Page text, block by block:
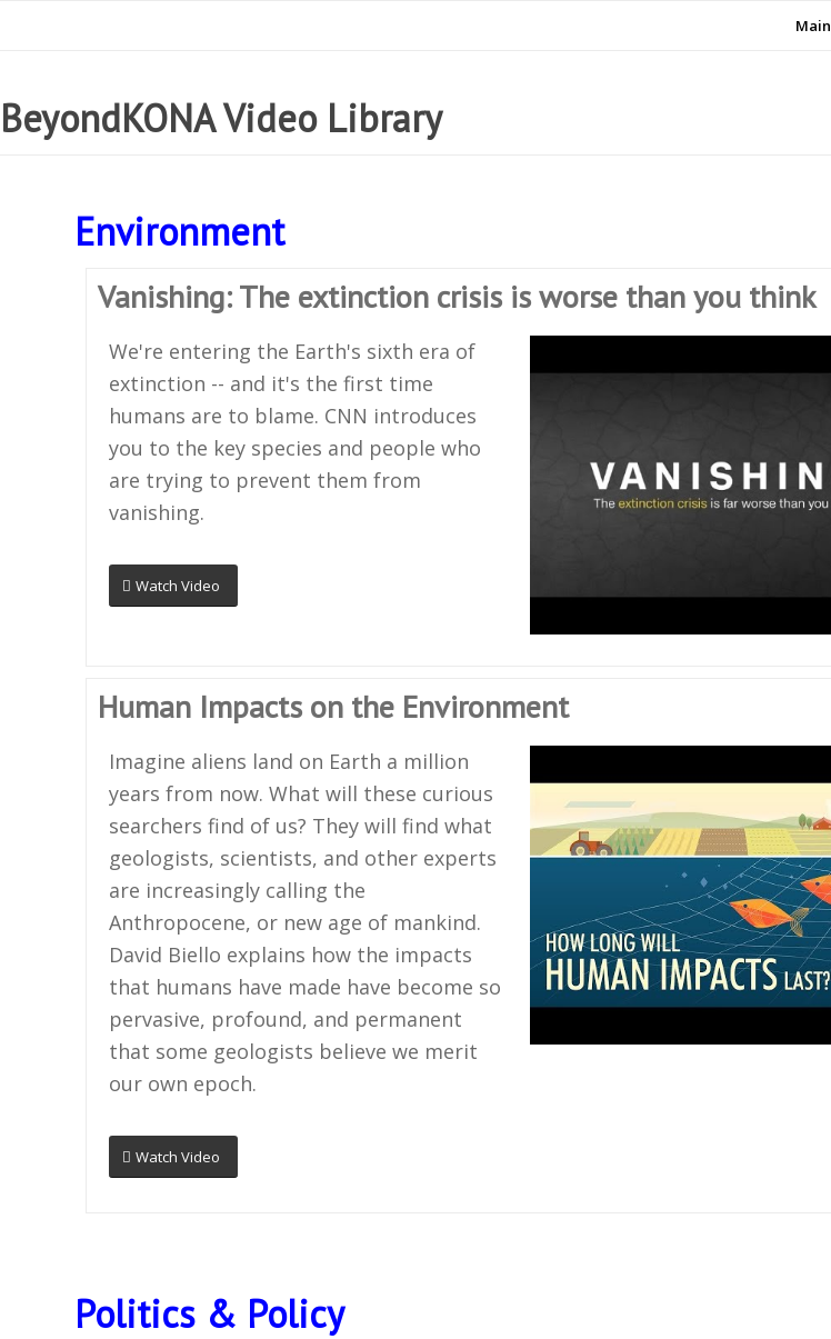
Main
BeyondKONA Video Library
Environment
Vanishing: The extinction crisis is worse than you think
We're entering the Earth's sixth era of
extinction -- and it's the first time
humans are to blame. CNN introduces
you to the key species and people who
are trying to prevent them from
vanishing.
Watch Video
Human Impacts on the Environment
Imagine aliens land on Earth a million
years from now. What will these curious
searchers find of us? They will find what
geologists, scientists, and other experts
are increasingly calling the
Anthropocene, or new age of mankind.
David Biello explains how the impacts
that humans have made have become so
pervasive, profound, and permanent
that some geologists believe we merit
our own epoch.
Watch Video
Politics & Policy